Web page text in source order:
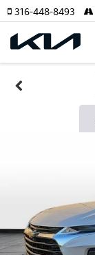
316-448-8493